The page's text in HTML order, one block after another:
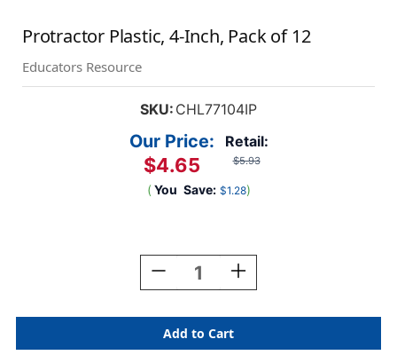
Protractor Plastic, 4-Inch, Pack of 12
Educators Resource
SKU: CHL77104IP
Retail:
$5.93
Our Price:
$4.65
( You Save: $1.28)
Decrease
Quantity
Protractor
Plastic,
4-
Increase
Quantity
Protractor
Plastic,
4-